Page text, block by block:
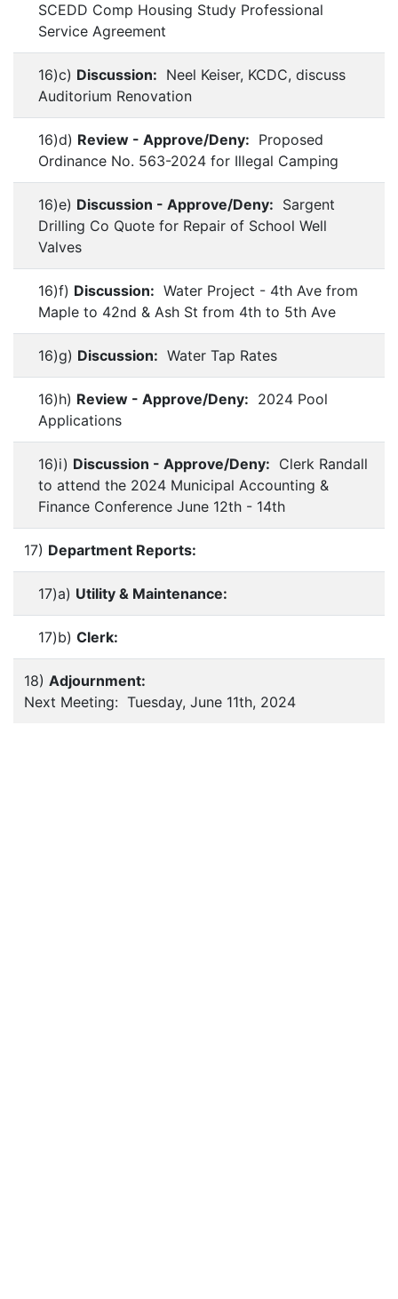
SCEDD Comp Housing Study Professional
Service Agreement
16)c) Discussion: Neel Keiser, KCDC, discuss
Auditorium Renovation
16)d) Review - Approve/Deny: Proposed
Ordinance No. 563-2024 for Illegal Camping
16)e) Discussion - Approve/Deny: Sargent
Drilling Co Quote for Repair of School Well
Valves
16)f) Discussion: Water Project - 4th Ave from
Maple to 42nd & Ash St from 4th to 5th Ave
16)g) Discussion: Water Tap Rates
16)h) Review - Approve/Deny: 2024 Pool
Applications
16)i) Discussion - Approve/Deny: Clerk Randall
to attend the 2024 Municipal Accounting &
Finance Conference June 12th - 14th
17) Department Reports:
17)a) Utility & Maintenance:
17)b) Clerk:
18) Adjournment:
Next Meeting: Tuesday, June 11th, 2024